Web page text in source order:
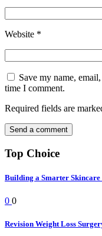
Website *
Save my name,
time I comment.
Required fields are
Top Choice
Building a Smarter
0 0
Revision Weight Loss